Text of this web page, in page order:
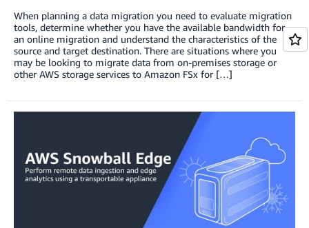
When planning a data migration you need to evaluate migration
tools, determine whether you have the available bandwidth for
an online migration and understand the characteristics of the
source and target destination. There are situations where you
may be looking to migrate data from on-premises storage or
other AWS storage services to Amazon FSx for […]